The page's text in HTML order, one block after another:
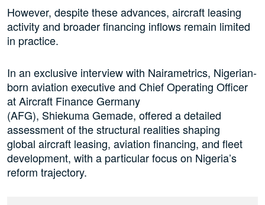
However, despite these advances, aircraft leasing
activity and broader financing inflows remain limited
in practice.
In an exclusive interview with Nairametrics, Nigerian-
born aviation executive and Chief Operating Officer
at Aircraft Finance Germany
(AFG), Shiekuma Gemade, offered a detailed
assessment of the structural realities shaping
global aircraft leasing, aviation financing, and fleet
development, with a particular focus on Nigeria’s
reform trajectory.